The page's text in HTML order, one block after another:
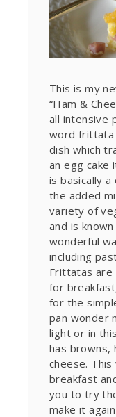
This is my
“Ham &
all intensive
word frittata
dish which
an egg cake
is basically
the added
variety of
and is
wonderful
including
Frittatas are
for
for the
pan wonder
light or in
has browns,
cheese.
breakfast
you to try
make it